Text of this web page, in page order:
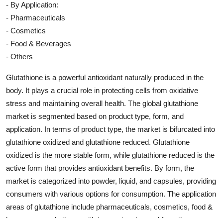
- By Application:
- Pharmaceuticals
- Cosmetics
- Food & Beverages
- Others
Glutathione is a powerful antioxidant naturally produced in the
body. It plays a crucial role in protecting cells from oxidative
stress and maintaining overall health. The global glutathione
market is segmented based on product type, form, and
application. In terms of product type, the market is bifurcated into
glutathione oxidized and glutathione reduced. Glutathione
oxidized is the more stable form, while glutathione reduced is the
active form that provides antioxidant benefits. By form, the
market is categorized into powder, liquid, and capsules, providing
consumers with various options for consumption. The application
areas of glutathione include pharmaceuticals, cosmetics, food &